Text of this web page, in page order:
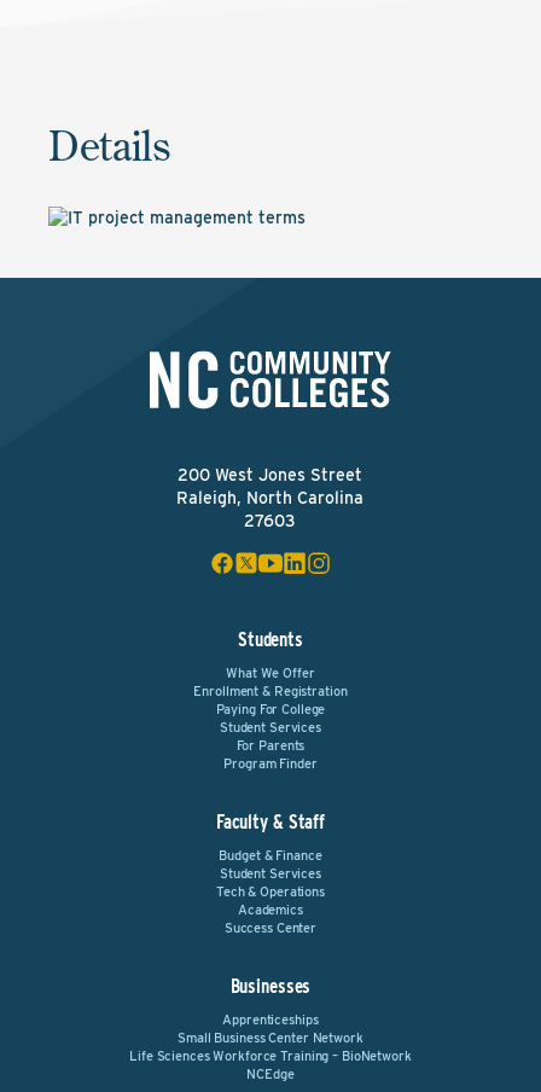
Details
200 West Jones Street
Raleigh, North Carolina
27603
Students
What We Offer
Enrollment & Registration
Paying For College
Student Services
For Parents
Program Finder
Faculty & Staff
Budget & Finance
Student Services
Tech & Operations
Academics
Success Center
Businesses
Apprenticeships
Small Business Center Network
Life Sciences Workforce Training – BioNetwork
NCEdge